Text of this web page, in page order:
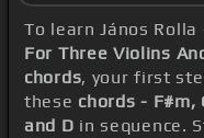
To learn János Rolla
For Three Violins
chords, your first
these chords - F#m,
and D in sequence.